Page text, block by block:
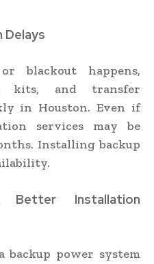
Delays
blackout happens,
kits, and transfer
in Houston. Even if
services may be
Installing backup
Installation
power system